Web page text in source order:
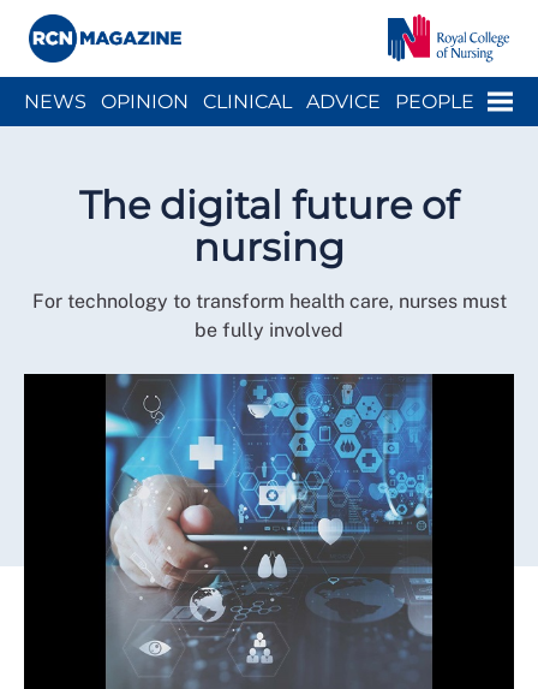
Menu
NEWS OPINION CLINICAL ADVICE PEOPLE
The digital future of
nursing
For technology to transform health care, nurses must
be fully involved